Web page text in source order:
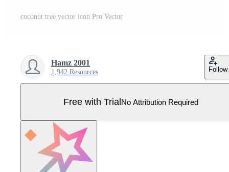
coconut tree vector icon Pro Vector
Hamz 2001
1,942 Resources Follow
Free with TrialNo Attribution Required